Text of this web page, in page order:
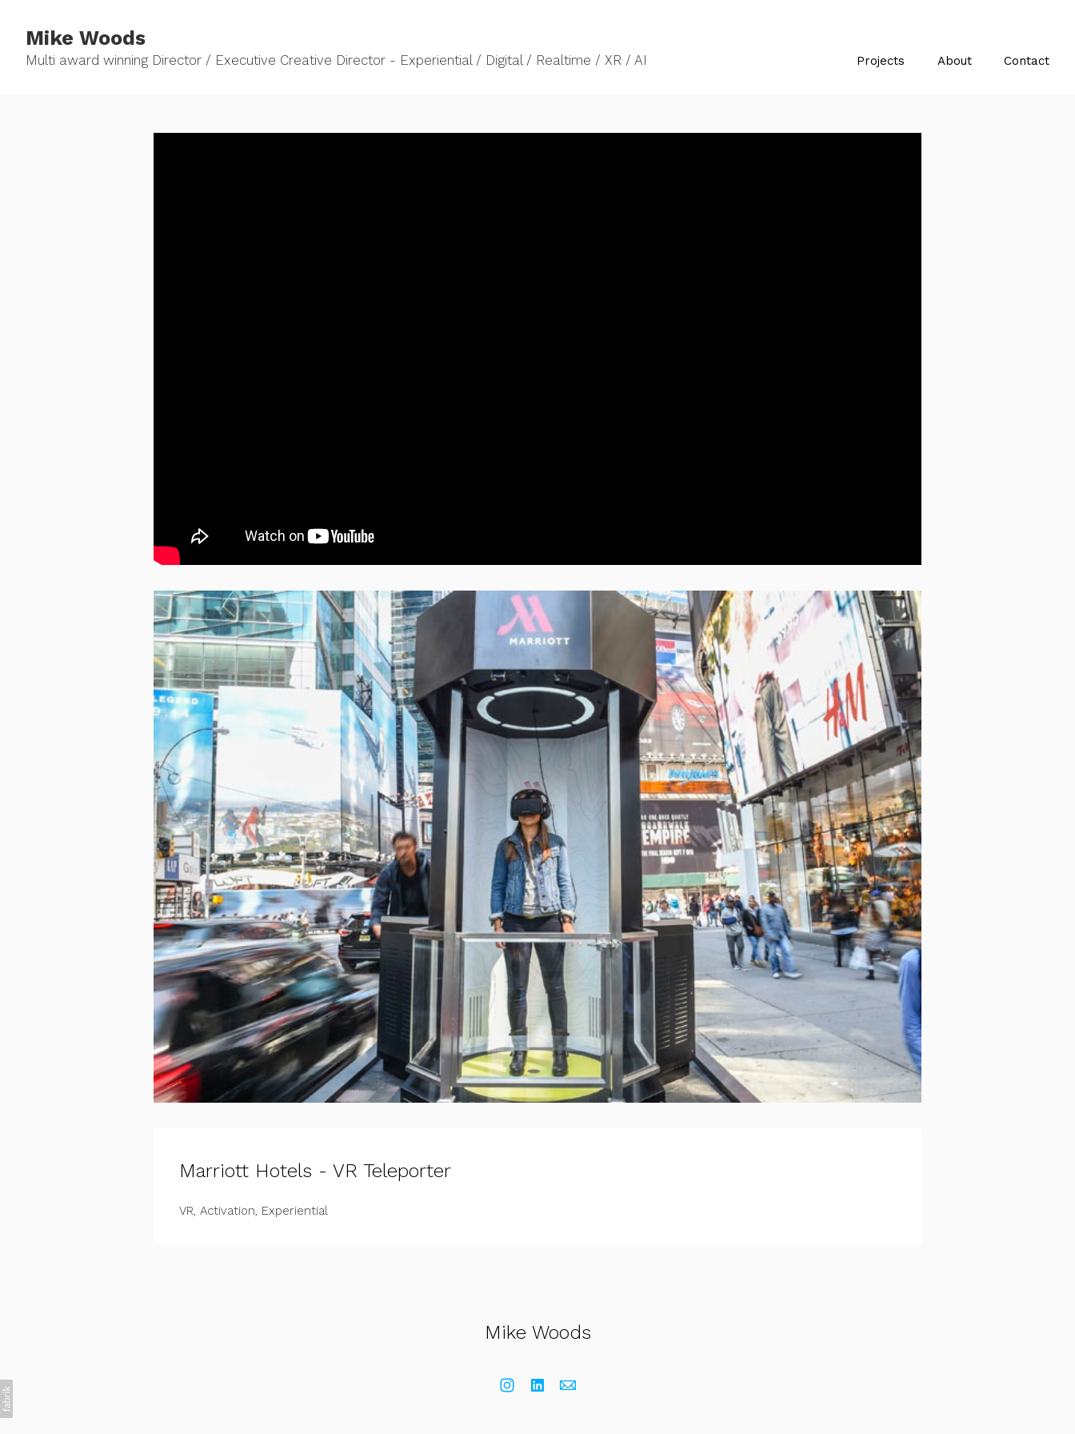
Mike Woods
Multi award winning Director / Executive Creative Director - Experiential / Digital / Realtime / XR / AI Projects About Contact
Marriott Hotels - VR Teleporter
VR, Activation, Experiential
Mike Woods